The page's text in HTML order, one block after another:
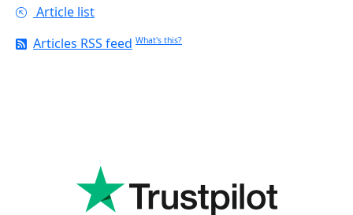
Article list
Articles RSS feed What's this?